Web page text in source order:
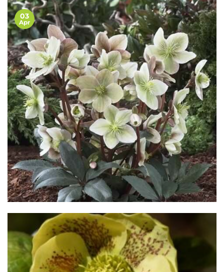
03
Apr